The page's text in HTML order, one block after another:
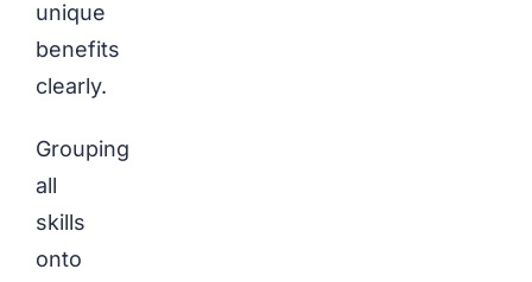
unique
benefits
clearly.
Grouping
all
skills
onto